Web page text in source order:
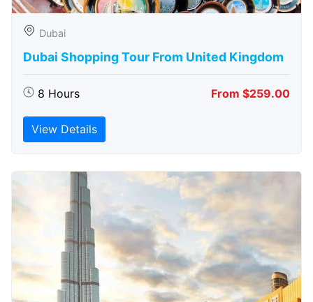
Dubai
Dubai Shopping Tour From United Kingdom
8 Hours From $259.00
View Details